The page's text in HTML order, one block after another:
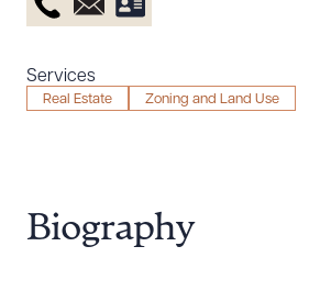
Services
Real Estate Zoning and Land Use
Biography